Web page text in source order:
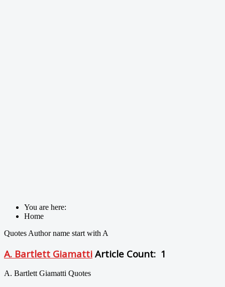
You are here:
Home
Quotes Author name start with A
A. Bartlett Giamatti Article Count: 1
A. Bartlett Giamatti Quotes